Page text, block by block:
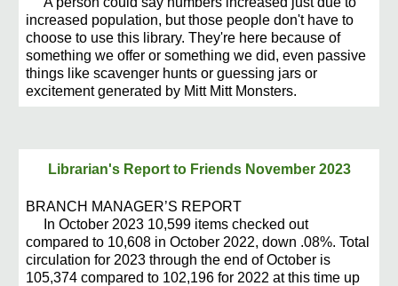
increased population, but those people don't have to
choose to use this library. They're here because of
something we offer or something we did, even passive
things like scavenger hunts or guessing jars or
excitement generated by Mitt Mitt Monsters.
Librarian's Report to Friends November 2023
BRANCH MANAGER’S REPORT
In October 2023 10,599 items checked out
compared to 10,608 in October 2022, down .08%. Total
circulation for 2023 through the end of October is
105,374 compared to 102,196 for 2022 at this time up